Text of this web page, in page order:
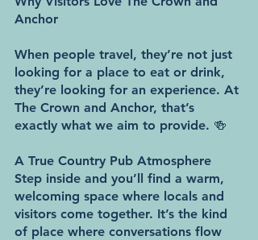
Anchor
When people travel, they’re not just
looking for a place to eat or drink,
they’re looking for an experience. At
The Crown and Anchor, that’s
exactly what we aim to provide. 🍻
A True Country Pub Atmosphere
Step inside and you’ll find a warm,
welcoming space where locals and
visitors come together. It’s the kind
of place where conversations flow